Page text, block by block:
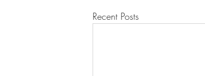
Recent Posts